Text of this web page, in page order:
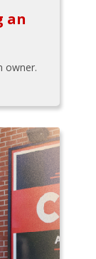
an
owner.